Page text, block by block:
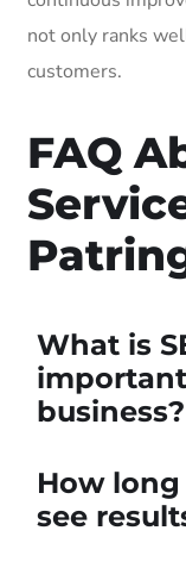
not only ranks
customers.
FAQ
What is
business?
How
see